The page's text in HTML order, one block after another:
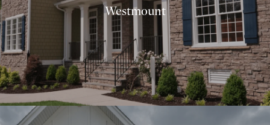
Westmount